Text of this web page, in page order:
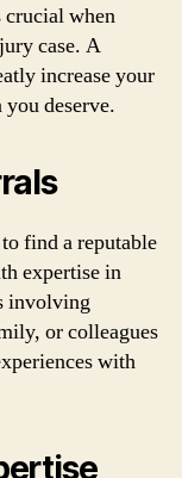
crucial when
case. A
increase your
deserve.
find a reputable
expertise in
involving
or colleagues
with